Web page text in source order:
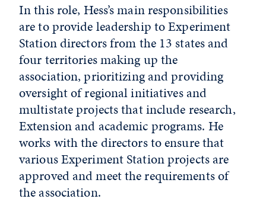
In this role, Hess’s main responsibilities
are to provide leadership to Experiment
Station directors from the 13 states and
four territories making up the
association, prioritizing and providing
oversight of regional initiatives and
multistate projects that include research,
Extension and academic programs. He
works with the directors to ensure that
various Experiment Station projects are
approved and meet the requirements of
the association.